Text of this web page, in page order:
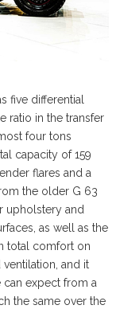
five differential
ratio in the transfer
four tons
capacity of 159
flares and a
the older G 63
upholstery and
as well as the
total comfort on
and it
can expect from a
the same over the